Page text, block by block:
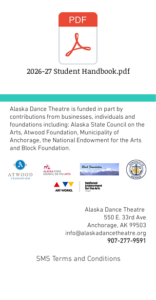
2026-27 Student Handbook.pdf
Alaska Dance Theatre is funded in part by
contributions from businesses, individuals and
foundations including: Alaska State Council on the
Arts, Atwood Foundation, Municipality of
Anchorage, the National Endowment for the Arts
and Block Foundation.
Alaska Dance Theatre
550 E. 33rd Ave
Anchorage, AK 99503
info@alaskadancetheatre.org
907-277-9591
SMS Terms and Conditions